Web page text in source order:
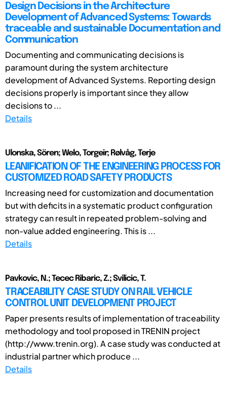
Design Decisions in the Architecture
Development of Advanced Systems: Towards
traceable and sustainable Documentation and
Communication
Documenting and communicating decisions is
paramount during the system architecture
development of Advanced Systems. Reporting design
decisions properly is important since they allow
decisions to ...
Details
Ulonska, Sören; Welo, Torgeir; Rølvåg, Terje
LEANIFICATION OF THE ENGINEERING PROCESS FOR
CUSTOMIZED ROAD SAFETY PRODUCTS
Increasing need for customization and documentation
but with deficits in a systematic product configuration
strategy can result in repeated problem-solving and
non-value added engineering. This is ...
Details
Pavkovic, N.; Tecec Ribaric, Z.; Svilicic, T.
TRACEABILITY CASE STUDY ON RAIL VEHICLE
CONTROL UNIT DEVELOPMENT PROJECT
Paper presents results of implementation of traceability
methodology and tool proposed in TRENIN project
(http://www.trenin.org). A case study was conducted at
industrial partner which produce ...
Details